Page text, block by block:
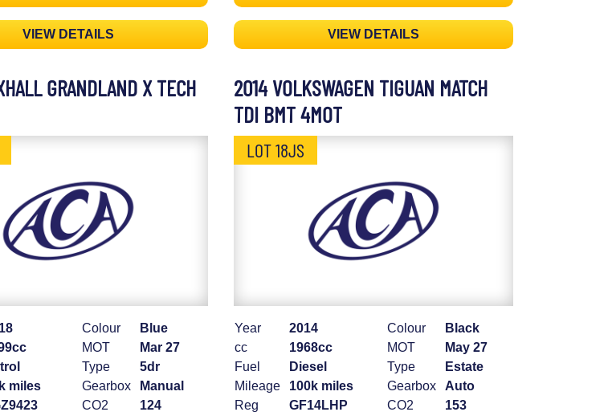
VIEW DETAILS VIEW DETAILS
GRANDLAND X TECH
miles
Colour
Blue
MOT
Mar 27
Type
5dr
Gearbox
Manual
CO2
124
2014 VOLKSWAGEN TIGUAN MATCH
TDI BMT 4MOT
LOT 18JS
Year
2014
cc
1968cc
Fuel
Diesel
Mileage
100k miles
Reg
GF14LHP
Colour
Black
MOT
May 27
Type
Estate
Gearbox
Auto
CO2
153